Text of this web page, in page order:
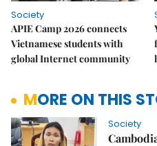
Society
APIE Camp 2026 connects
Vietnamese students with
global Internet community
MORE ON THIS
Society